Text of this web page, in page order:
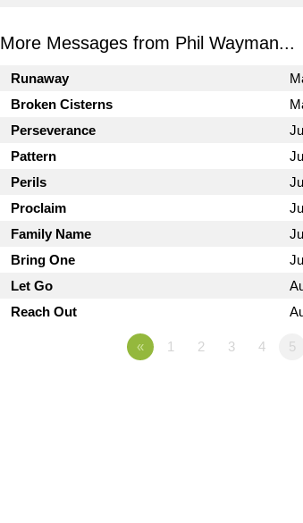
More Messages from Phil Wayman...
Runaway
Broken Cisterns
Perseverance
Pattern
Perils
Proclaim
Family Name
Bring One
Let Go
Reach Out
« 1 2 3 4 5